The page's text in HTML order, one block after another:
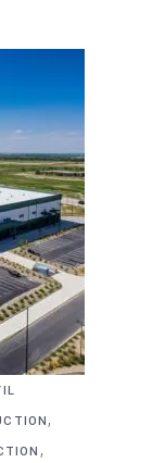
,
,